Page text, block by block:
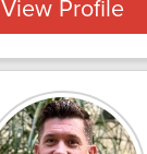
View Profile